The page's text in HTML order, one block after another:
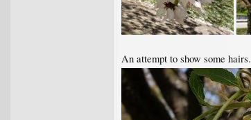
An attempt to show some hairs.